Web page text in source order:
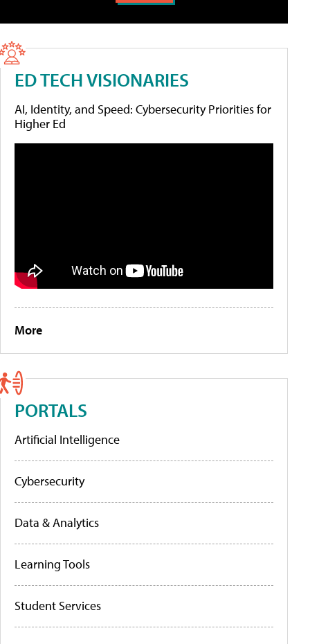
ED TECH VISIONARIES
AI, Identity, and Speed: Cybersecurity Priorities for
Higher Ed
More
PORTALS
Artificial Intelligence
Cybersecurity
Data & Analytics
Learning Tools
Student Services